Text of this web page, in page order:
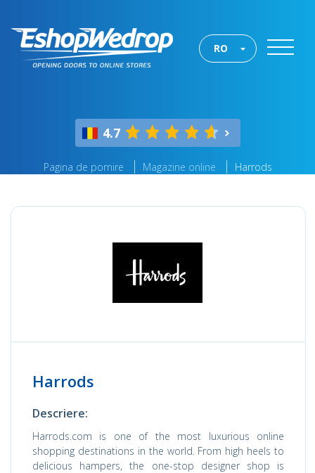
RO
4.7
Pagina de pornire Magazine online Harrods
Harrods
Descriere:
Harrods.com is one of the most luxurious online
shopping destinations in the world. From high heels to
delicious hampers, the one-stop designer shop is